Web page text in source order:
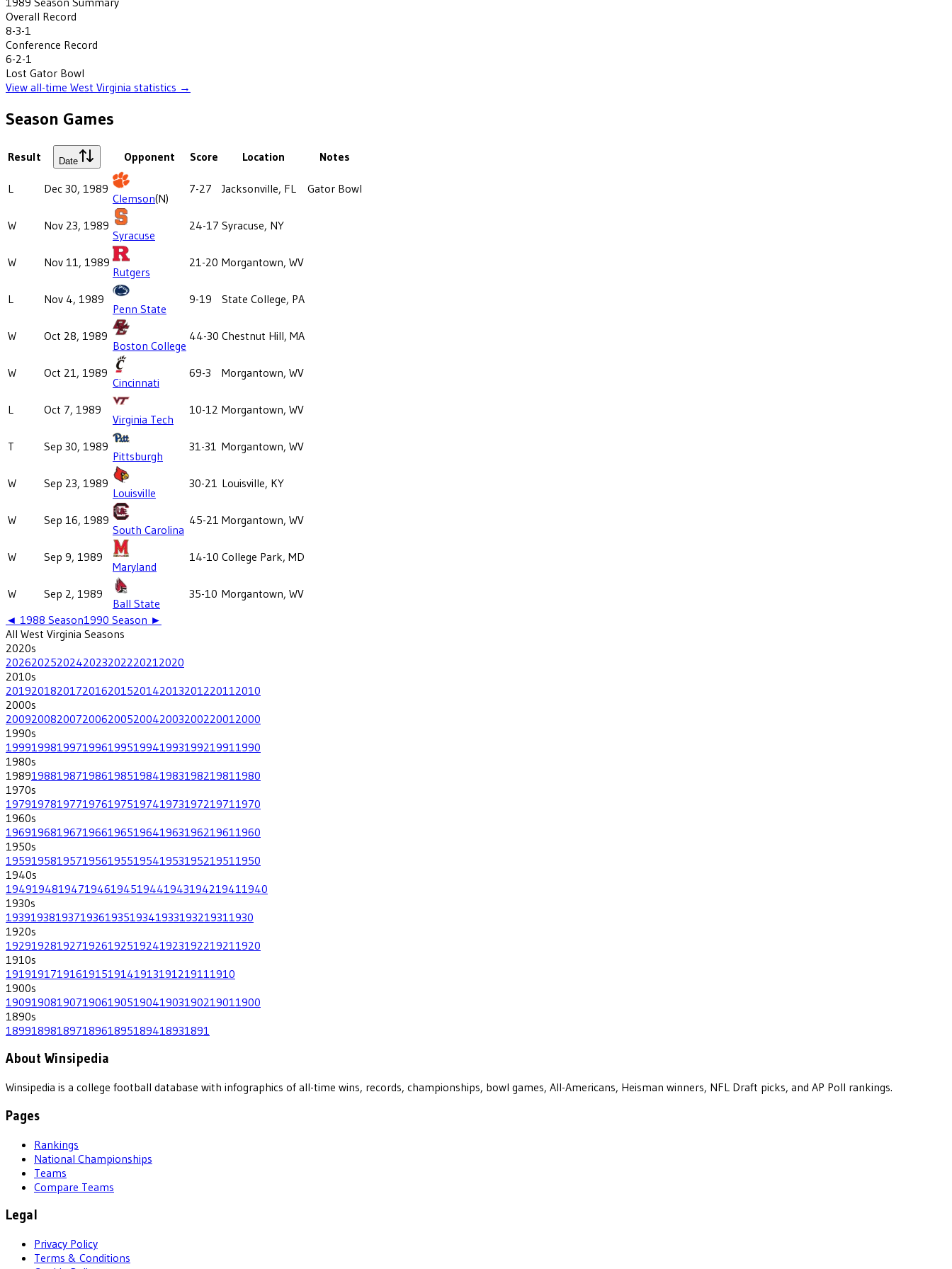
Overall Record
8-3-1
Conference Record
6-2-1
Lost Gator Bowl
View all-time West Virginia statistics →
Season Games
Result Date Opponent Score Location Notes
L Dec 30, 1989
Clemson(N)
7-27 Jacksonville, FL Gator Bowl
W Nov 23, 1989
Syracuse
24-17 Syracuse, NY
W Nov 11, 1989
Rutgers
21-20 Morgantown, WV
L Nov 4, 1989
Penn State
9-19 State College, PA
W Oct 28, 1989
Boston College
44-30 Chestnut Hill, MA
W Oct 21, 1989
Cincinnati
69-3 Morgantown, WV
L Oct 7, 1989
Virginia Tech
10-12 Morgantown, WV
T Sep 30, 1989
Pittsburgh
31-31 Morgantown, WV
W Sep 23, 1989
Louisville
30-21 Louisville, KY
W Sep 16, 1989
South Carolina
45-21 Morgantown, WV
W Sep 9, 1989
Maryland
14-10 College Park, MD
W Sep 2, 1989
Ball State
35-10 Morgantown, WV
◄ 1988 Season1990 Season ►
All West Virginia Seasons
2020s
202620252024202320222021 2020
2010s
201920182017201620152014201320122011 2010
2000s
200920082007200620052004200320022001 2000
1990s
199919981997199619951994199319921991 1990
1980s
198919881987198619851984198319821981 1980
1970s
197919781977197619751974197319721971 1970
1960s
196919681967196619651964196319621961 1960
1950s
195919581957195619551954195319521951 1950
1940s
194919481947194619451944194319421941 1940
1930s
193919381937193619351934193319321931 1930
1920s
192919281927192619251924192319221921 1920
1910s
19191917191619151914191319121911 1910
1900s
190919081907190619051904190319021901 1900
1890s
18991898189718961895189418931891
About Winsipedia
Winsipedia is a college football database with infographics of all-time wins, records, championships, bowl games, All-Americans, Heisman winners, NFL Draft picks, and AP Poll rankings.
Pages
Rankings
National Championships
Teams
Compare Teams
Legal
Privacy Policy
Terms & Conditions